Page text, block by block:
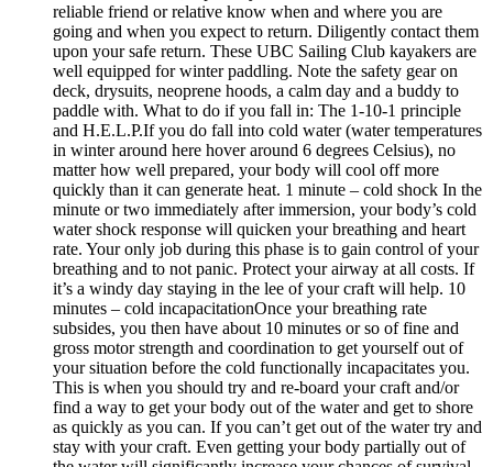
reliable friend or relative know when and where you are
going and when you expect to return. Diligently contact them
upon your safe return. These UBC Sailing Club kayakers are
well equipped for winter paddling. Note the safety gear on
deck, drysuits, neoprene hoods, a calm day and a buddy to
paddle with. What to do if you fall in: The 1-10-1 principle
and H.E.L.P.If you do fall into cold water (water temperatures
in winter around here hover around 6 degrees Celsius), no
matter how well prepared, your body will cool off more
quickly than it can generate heat. 1 minute – cold shock In the
minute or two immediately after immersion, your body’s cold
water shock response will quicken your breathing and heart
rate. Your only job during this phase is to gain control of your
breathing and to not panic. Protect your airway at all costs. If
it’s a windy day staying in the lee of your craft will help. 10
minutes – cold incapacitationOnce your breathing rate
subsides, you then have about 10 minutes or so of fine and
gross motor strength and coordination to get yourself out of
your situation before the cold functionally incapacitates you.
This is when you should try and re-board your craft and/or
find a way to get your body out of the water and get to shore
as quickly as you can. If you can’t get out of the water try and
stay with your craft. Even getting your body partially out of